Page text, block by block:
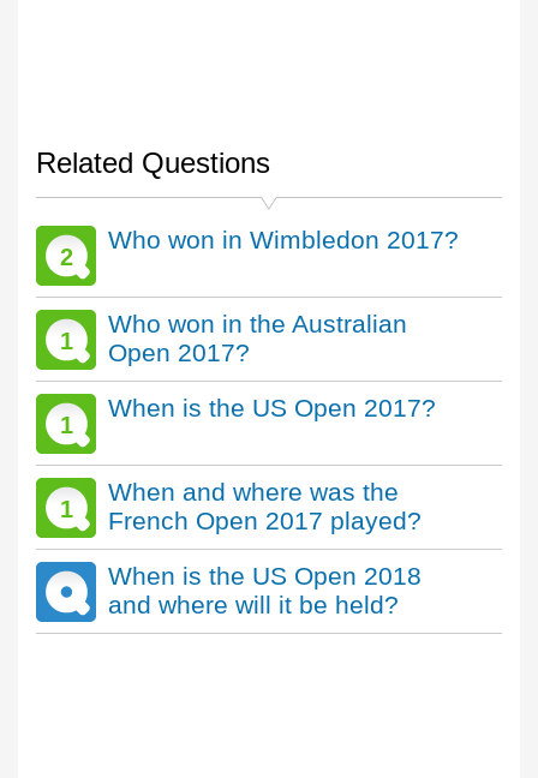
Related Questions
2
Who won in Wimbledon 2017?
1
Who won in the Australian
Open 2017?
1
When is the US Open 2017?
1
When and where was the
French Open 2017 played?
When is the US Open 2018
and where will it be held?